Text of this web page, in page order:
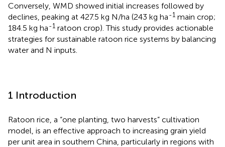
Conversely, WMD showed initial increases followed by
declines, peaking at 427.5 kg N/ha (243 kg ha-1 main crop;
184.5 kg ha-1 ratoon crop). This study provides actionable
strategies for sustainable ratoon rice systems by balancing
water and N inputs.
1 Introduction
Ratoon rice, a “one planting, two harvests” cultivation
model, is an effective approach to increasing grain yield
per unit area in southern China, particularly in regions with